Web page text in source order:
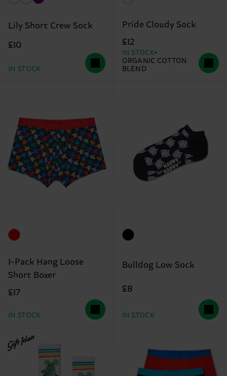
Lily Short Crew Sock
£10
IN STOCK
Pride Cloudy Sock
£12
IN STOCK
ORGANIC COTTON
BLEND
1-Pack Hang Loose
Short Boxer
£17
IN STOCK
Bulldog Low Sock
£8
IN STOCK
Gift Idea